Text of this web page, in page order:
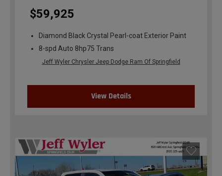
$59,925
Diamond Black Crystal Pearl-coat Exterior Paint
8-spd Auto 8hp75 Trans
Jeff Wyler Chrysler Jeep Dodge Ram Of Springfield
View Details